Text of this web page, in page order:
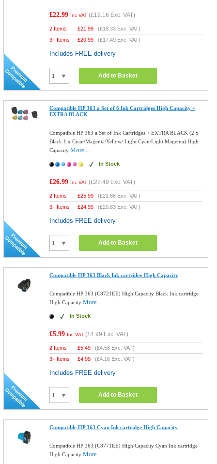
£22.99 Inc VAT (£19.16 Exc. VAT)
2 Items £21.99 (£18.33 Exc. VAT)
3+ Items
£20.99 (£17.49 Exc. VAT)
Includes FREE delivery
Add to Basket
Compatible HP 363 a Set of 6 Ink Cartridges High Capacity +
EXTRA BLACK
Compatible HP 363 a Set of Ink Cartridges + EXTRA BLACK (2 x
Black 1 x Cyan/Magenta/Yellow/ Light Cyan/Light Magenta) High
CapacityMore...
In Stock
£26.99 Inc VAT (£22.49 Exc. VAT)
2 Items £25.99 (£21.66 Exc. VAT)
3+ Items
£24.99 (£20.83 Exc. VAT)
Includes FREE delivery
Add to Basket
Compatible HP 363 Black Ink cartridge High Capacity
Compatible HP 363 (C8721EE) High Capacity Black Ink cartridge
High CapacityMore...
In Stock
£5.99 Inc VAT (£4.99 Exc. VAT)
2 Items £5.49 (£4.58 Exc. VAT)
3+ Items
£4.99 (£4.16 Exc. VAT)
Includes FREE delivery
Add to Basket
Compatible HP 363 Cyan Ink cartridge High Capacity
Compatible HP 363 (C8771EE) High Capacity Cyan Ink cartridge
High CapacityMore...